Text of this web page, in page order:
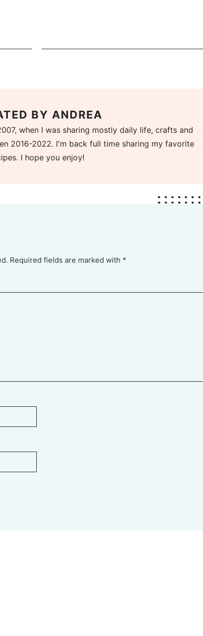
BY ANDREA
when I was sharing mostly daily life, crafts and
2016-2022. I'm back full time sharing my favorite
I hope you enjoy!
Required fields are marked with *